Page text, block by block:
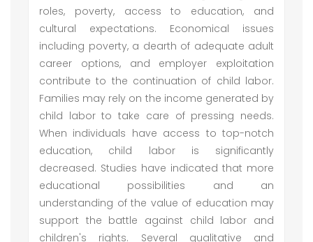
roles, poverty, access to education, and
cultural expectations. Economical issues
including poverty, a dearth of adequate adult
career options, and employer exploitation
contribute to the continuation of child labor.
Families may rely on the income generated by
child labor to take care of pressing needs.
When individuals have access to top-notch
education, child labor is significantly
decreased. Studies have indicated that more
educational possibilities and an
understanding of the value of education may
support the battle against child labor and
children's rights. Several qualitative and